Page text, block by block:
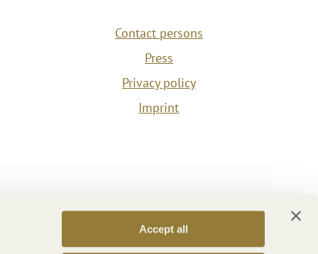
Accept all
Contact persons
Press
Privacy policy
Imprint